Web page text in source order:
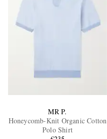
MR P.
Honeycomb-Knit Organic Cotton
Polo Shirt